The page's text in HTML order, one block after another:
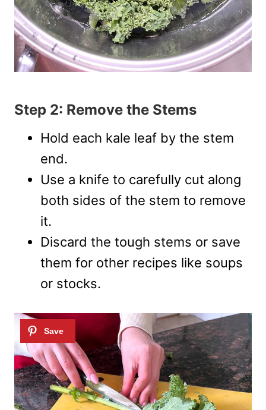
Step 2: Remove the Stems
Hold each kale leaf by the stem
end.
Use a knife to carefully cut along
both sides of the stem to remove
it.
Discard the tough stems or save
them for other recipes like soups
or stocks.